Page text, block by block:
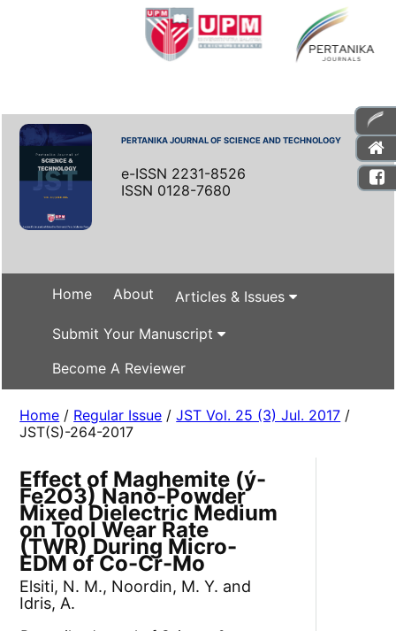
PERTANIKA JOURNAL OF SCIENCE AND TECHNOLOGY
e-ISSN 2231-8526
ISSN 0128-7680
Home About Articles & Issues
Submit Your Manuscript
Become A Reviewer
Home / Regular Issue /JST Vol. 25 (3) Jul. 2017 /
JST(S)-264-2017
Effect of Maghemite (ý-
Fe2O3) Nano-Powder
Mixed Dielectric Medium
on Tool Wear Rate
(TWR) During Micro-
EDM of Co-Cr-Mo
Elsiti, N. M., Noordin, M. Y. and
Idris, A.